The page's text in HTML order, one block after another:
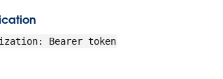
Bearer token